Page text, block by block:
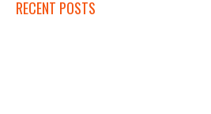
RECENT POSTS